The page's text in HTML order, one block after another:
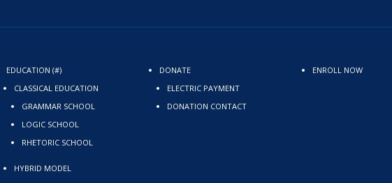
EDUCATION (#)
CLASSICAL EDUCATION
GRAMMAR SCHOOL
LOGIC SCHOOL
RHETORIC SCHOOL
HYBRID MODEL
DONATE
ELECTRIC PAYMENT
DONATION CONTACT
ENROLL NOW